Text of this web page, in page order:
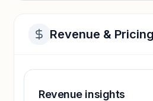
Revenue & Pricing
Revenue insights